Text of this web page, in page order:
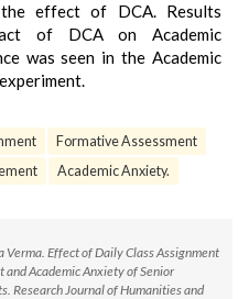
effect of DCA. Results
of DCA on Academic
was seen in the Academic
Formative Assessment
Academic Anxiety.
Effect of Daily Class Assignment
and Academic Anxiety of Senior
Research Journal of Humanities and